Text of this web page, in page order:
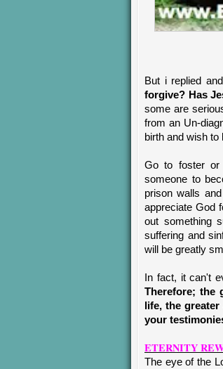
But i replied
forgive? Has
some are
from an Un-
birth and wish to
Go to foster or
someone to
prison walls
appreciate God
out something
suffering and
will be greatly
In fact, it can't
Therefore; the
life, the
your
ETERNITY
The eye of the